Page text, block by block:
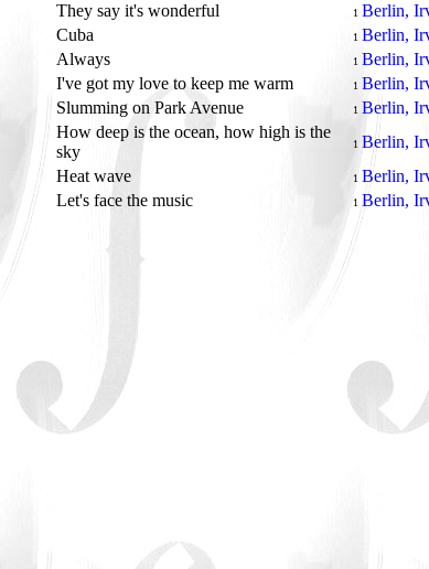
They say it's wonderful 1 Berlin,
Cuba 1 Berlin,
Always 1 Berlin,
I've got my love to keep me warm 1 Berlin,
Slumming on Park Avenue 1 Berlin,
How deep is the ocean, how high is the
sky
1 Berlin,
Heat wave 1 Berlin,
Let's face the music 1 Berlin,